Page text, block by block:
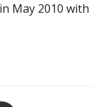
May 2010 with